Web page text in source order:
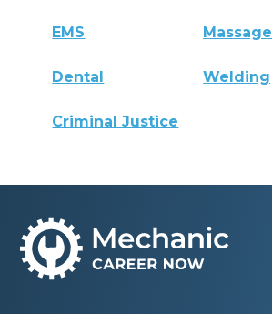
EMS Massage
Dental Welding
Criminal Justice